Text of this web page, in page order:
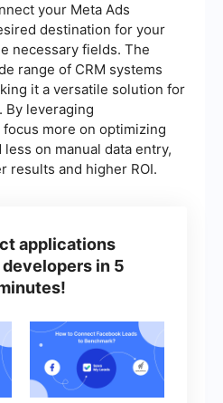
your Meta Ads
destination for your
necessary fields. The
range of CRM systems
it a versatile solution for
By leveraging
focus more on optimizing
on manual data entry,
results and higher ROI.
applications
in 5